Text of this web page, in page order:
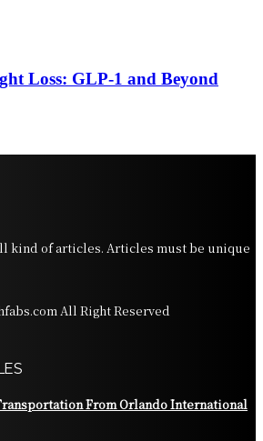
Loss: GLP-1 and Beyond
kind of articles. Articles must be unique
All Right Reserved
From Orlando International